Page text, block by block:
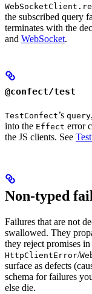
the subscribed query
terminates with the
and WebSocket.
@confect/test
TestConfect’s query,
into the Effect error
the JS clients. See
Non-typed
Failures that are not
swallowed. They
they reject promises in
HttpClientError/
surface as defects
schema for failures
else die.